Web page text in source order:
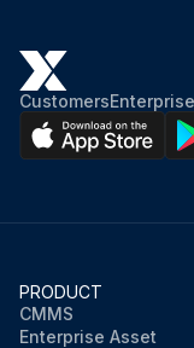
CustomersEnterprise
PRODUCT
CMMS
Enterprise Asset